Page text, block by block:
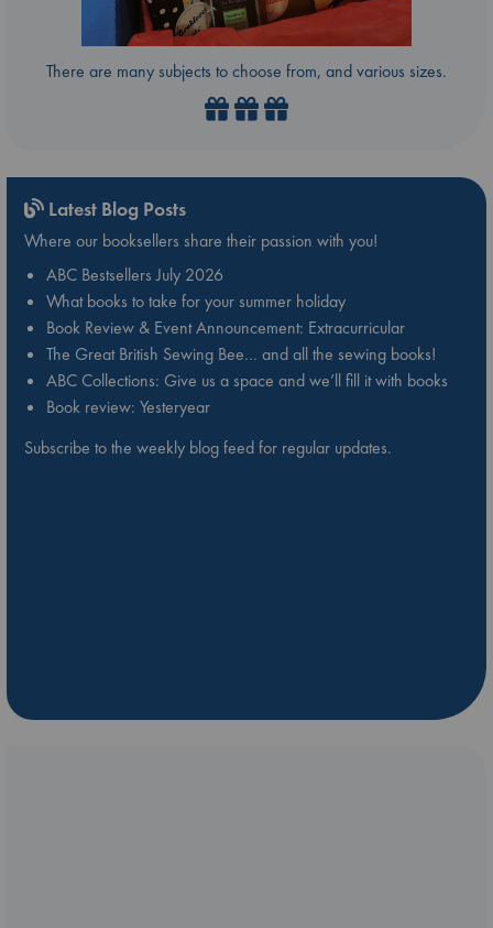
There are many subjects to choose from, and various sizes.
Latest Blog Posts
Where our booksellers share their passion with you!
ABC Bestsellers July 2026
What books to take for your summer holiday
Book Review & Event Announcement: Extracurricular
The Great British Sewing Bee… and all the sewing books!
ABC Collections: Give us a space and we’ll fill it with books
Book review: Yesteryear
Subscribe to the weekly blog feed for regular updates.